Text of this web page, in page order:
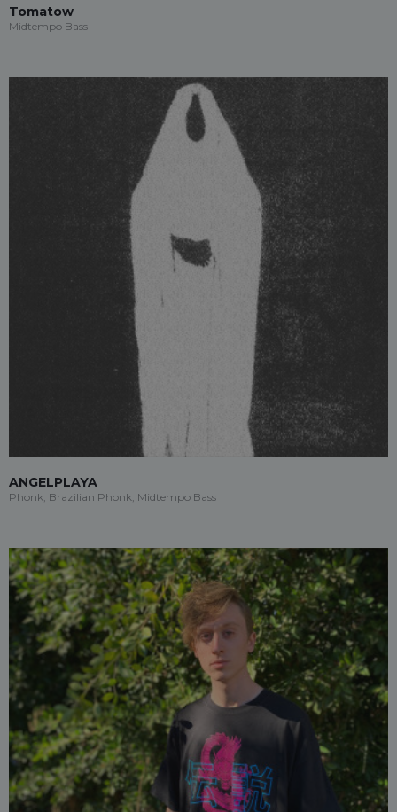
Tomatow
Midtempo Bass
ANGELPLAYA
Phonk, Brazilian Phonk, Midtempo Bass